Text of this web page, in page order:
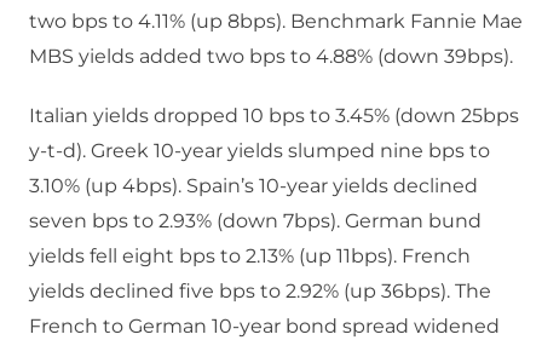
two bps to 4.11% (up 8bps). Benchmark Fannie Mae
MBS yields added two bps to 4.88% (down 39bps).
Italian yields dropped 10 bps to 3.45% (down 25bps
y-t-d). Greek 10-year yields slumped nine bps to
3.10% (up 4bps). Spain’s 10-year yields declined
seven bps to 2.93% (down 7bps). German bund
yields fell eight bps to 2.13% (up 11bps). French
yields declined five bps to 2.92% (up 36bps). The
French to German 10-year bond spread widened